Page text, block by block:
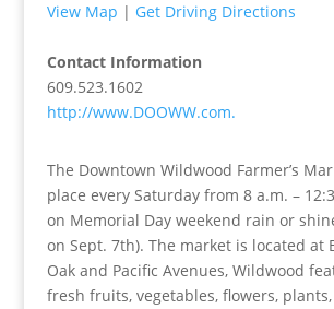
View Map | Get Driving Directions
Contact Information
609.523.1602
http://www.DOOWW.com.
The Downtown Wildwood Farmer’s
place every Saturday from 8 a.m. –
on Memorial Day weekend rain or
on Sept. 7th). The market is located at
Oak and Pacific Avenues, Wildwood
fresh fruits, vegetables, flowers,